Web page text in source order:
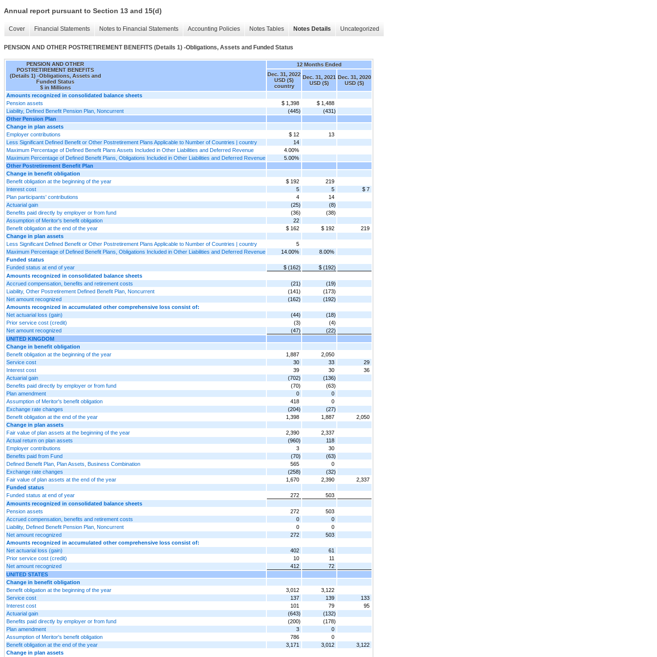
Annual report pursuant to Section 13 and 15(d)
Cover Financial Statements Notes to Financial Statements Accounting Policies Notes Tables Notes Details Uncategorized
PENSION AND OTHER POSTRETIREMENT BENEFITS (Details 1) -Obligations, Assets and Funded Status
PENSION AND OTHER
POSTRETIREMENT BENEFITS
(Details 1) -Obligations, Assets and
Funded Status
$ in Millions
12 Months Ended
Dec. 31, 2022
USD ($)
country
Dec. 31, 2021
USD ($)
Dec. 31, 2020
USD ($)
Amounts recognized in consolidated balance sheets
Pension assets
$ 1,398
$ 1,488
Liability, Defined Benefit Pension Plan, Noncurrent
(445)
(431)
Other Pension Plan
Change in plan assets
Employer contributions
$ 12
13
Less Significant Defined Benefit or Other Postretirement Plans Applicable to Number of Countries | country
14
Maximum Percentage of Defined Benefit Plans Assets Included in Other Liabilities and Deferred Revenue
4.00%
Maximum Percentage of Defined Benefit Plans, Obligations Included in Other Liabilities and Deferred Revenue
5.00%
Other Postretirement Benefit Plan
Change in benefit obligation
Benefit obligation at the beginning of the year
$ 192
219
Interest cost
5 5
$ 7
Plan participants' contributions
4
14
Actuarial gain
(25)
(8)
Benefits paid directly by employer or from fund
(36)
(38)
Assumption of Meritor's benefit obligation
22
Benefit obligation at the end of the year
$ 162 $ 192
219
Change in plan assets
Less Significant Defined Benefit or Other Postretirement Plans Applicable to Number of Countries | country
5
Maximum Percentage of Defined Benefit Plans, Obligations Included in Other Liabilities and Deferred Revenue
14.00%
8.00%
Funded status
Funded status at end of year
$ (162)
$ (192)
Amounts recognized in consolidated balance sheets
Accrued compensation, benefits and retirement costs
(21)
(19)
Liability, Other Postretirement Defined Benefit Plan, Noncurrent
(141)
(173)
Net amount recognized
(162)
(192)
Amounts recognized in accumulated other comprehensive loss consist of:
Net actuarial loss (gain)
(44)
(18)
Prior service cost (credit)
(3)
(4)
Net amount recognized
(47)
(22)
UNITED KINGDOM
Change in benefit obligation
Benefit obligation at the beginning of the year
1,887
2,050
Service cost
30 33
29
Interest cost
39 30
36
Actuarial gain
(702)
(136)
Benefits paid directly by employer or from fund
(70)
(63)
Plan amendment
0
0
Assumption of Meritor's benefit obligation
418
0
Exchange rate changes
(204)
(27)
Benefit obligation at the end of the year
1,398 1,887
2,050
Change in plan assets
Fair value of plan assets at the beginning of the year
2,390
2,337
Actual return on plan assets
(960)
118
Employer contributions
3
30
Benefits paid from Fund
(70)
(63)
Defined Benefit Plan, Plan Assets, Business Combination
565
0
Exchange rate changes
(258)
(32)
Fair value of plan assets at the end of the year
1,670 2,390
2,337
Funded status
Funded status at end of year
272
503
Amounts recognized in consolidated balance sheets
Pension assets
272
503
Accrued compensation, benefits and retirement costs
0
0
Liability, Defined Benefit Pension Plan, Noncurrent
0
0
Net amount recognized
272
503
Amounts recognized in accumulated other comprehensive loss consist of:
Net actuarial loss (gain)
402
61
Prior service cost (credit)
10
11
Net amount recognized
412
72
UNITED STATES
Change in benefit obligation
Benefit obligation at the beginning of the year
3,012
3,122
Service cost
137 139
133
Interest cost
101 79
95
Actuarial gain
(643)
(132)
Benefits paid directly by employer or from fund
(200)
(178)
Plan amendment
3
0
Assumption of Meritor's benefit obligation
786
0
Benefit obligation at the end of the year
3,171 3,012
3,122
Change in plan assets